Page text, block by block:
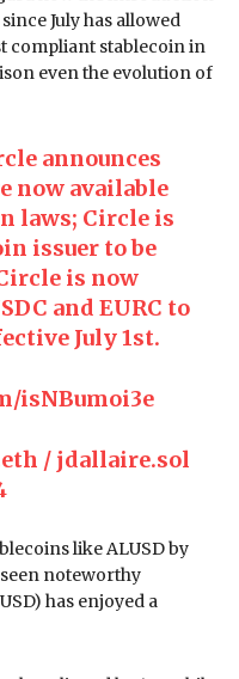
since July has allowed
compliant stablecoin in
even the evolution of
announces
now available
laws; Circle is
issuer to be
is now
and EURC to
July 1st.
isNBumoi3e
/ jdallaire.sol
like ALUSD by
noteworthy
has enjoyed a